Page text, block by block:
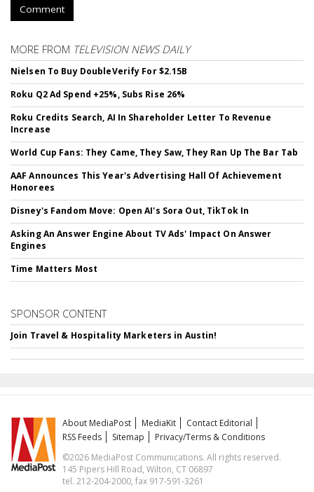
Comment
MORE FROM TELEVISION NEWS DAILY
Nielsen To Buy DoubleVerify For $2.15B
Roku Q2 Ad Spend +25%, Subs Rise 26%
Roku Credits Search, AI In Shareholder Letter To Revenue
Increase
World Cup Fans: They Came, They Saw, They Ran Up The Bar Tab
AAF Announces This Year's Advertising Hall Of Achievement
Honorees
Disney's Fandom Move: Open AI's Sora Out, TikTok In
Asking An Answer Engine About TV Ads' Impact On Answer
Engines
Time Matters Most
SPONSOR CONTENT
Join Travel & Hospitality Marketers in Austin!
About MediaPost MediaKit
Contact Editorial
RSS Feeds
Sitemap
Privacy/Terms & Conditions
©2026 MediaPost Communications. All rights reserved.
145 Pipers Hill Road, Wilton, CT 06897
tel. 212-204-2000, fax 917-591-3261